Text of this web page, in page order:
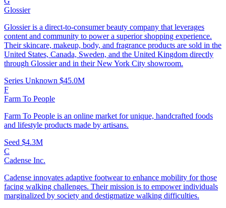
Glossier
Glossier is a direct-to-consumer beauty company that leverages
content and community to power a superior shopping experience.
Their skincare, makeup, body, and fragrance products are sold in the
United States, Canada, Sweden, and the United Kingdom directly
through Glossier and in their New York City showroom.
Series Unknown $45.0M
F
Farm To People
Farm To People is an online market for unique, handcrafted foods
and lifestyle products made by artisans.
Seed $4.3M
C
Cadense Inc.
Cadense innovates adaptive footwear to enhance mobility for those
facing walking challenges. Their mission is to empower individuals
marginalized by society and destigmatize walking difficulties.